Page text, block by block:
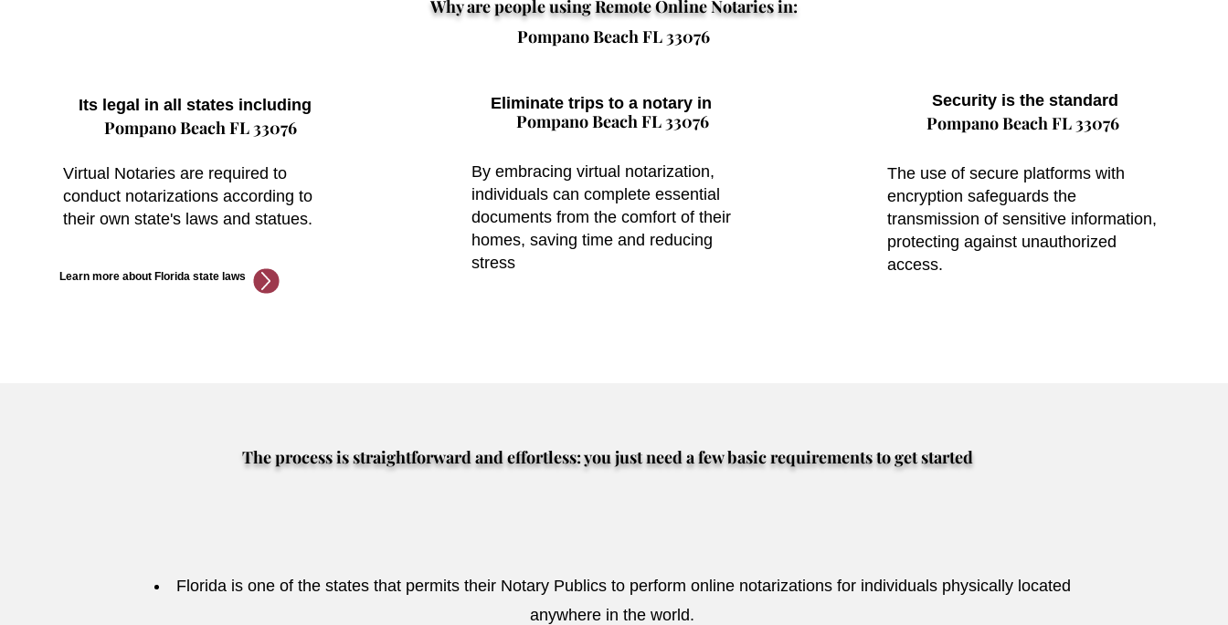
Its legal in all states including
Pompano Beach FL 33076
Virtual Notaries are required to
conduct notarizations according to
their own state's laws and statues.
Learn more about Florida state laws
Why are people using Remote Online Notaries in:
Pompano Beach FL 33076
Eliminate trips to a notary in
Pompano Beach FL 33076
By embracing virtual notarization,
individuals can complete essential
documents from the comfort of their
homes, saving time and reducing
stress
Security is the standard
Pompano Beach FL 33076
The use of secure platforms with
encryption safeguards the
transmission of sensitive information,
protecting against unauthorized
access.
The process is straightforward and effortless: you just need a few basic requirements to get started
Florida is one of the states that permits their Notary Publics to perform online notarizations for individuals physically located
anywhere in the world.